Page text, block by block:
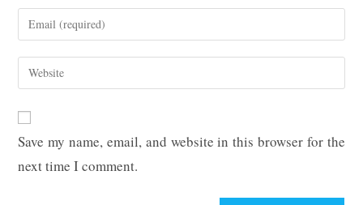
name
comment
Enter
your
email
address
Enter
your
URL
(optional)
Save my name, email, and website in this browser for the
next time I comment.